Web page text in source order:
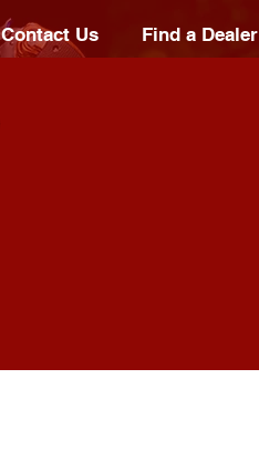
Contact Us Find a Dealer